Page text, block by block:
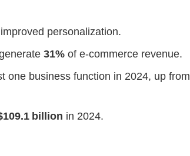
personalization.
31% of e-commerce revenue.
one business function in 2024, up from
billion in 2024.